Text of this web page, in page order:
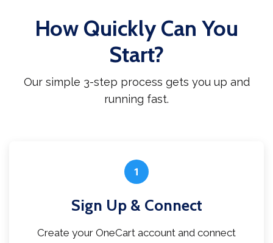
How Quickly Can You
Start?
Our simple 3-step process gets you up and
running fast.
1
Sign Up & Connect
Create your OneCart account and connect